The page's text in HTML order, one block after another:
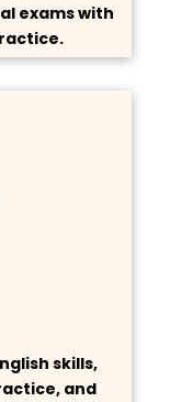
exams with
skills,
and